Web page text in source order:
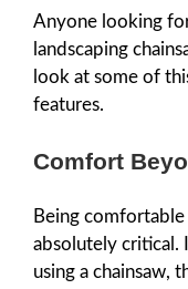
Anyone looking
landscaping
look at some of
features.
Comfort
Being
absolutely critical.
using a chainsaw,